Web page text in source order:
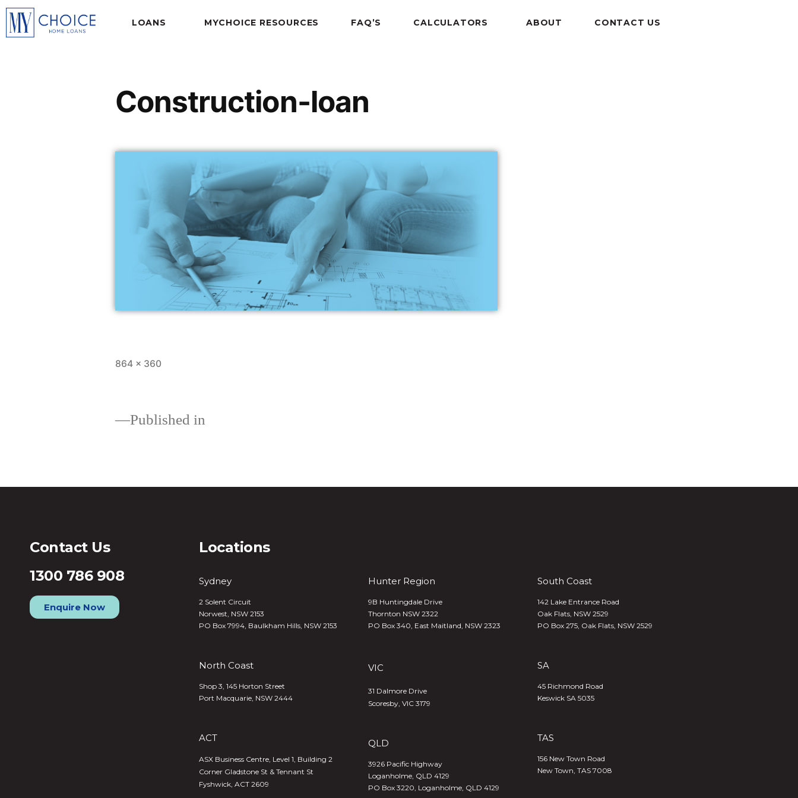
LOANS MYCHOICE RESOURCES FAQ’S CALCULATORS ABOUT CONTACT US
Construction-loan
864 × 360
Published in
Contact Us
1300 786 908
Enquire Now
Locations
Sydney
2 Solent Circuit
Norwest, NSW 2153
PO Box 7994, Baulkham Hills, NSW 2153
North Coast
Shop 3, 145 Horton Street
Port Macquarie, NSW 2444
ACT
ASX Business Centre, Level 1, Building 2
Corner Gladstone St & Tennant St
Fyshwick, ACT 2609
Hunter Region
9B Huntingdale Drive
Thornton NSW 2322
PO Box 340, East Maitland, NSW 2323
VIC
31 Dalmore Drive
Scoresby, VIC 3179
QLD
3926 Pacific Highway
Loganholme, QLD 4129
PO Box 3220, Loganholme, QLD 4129
South Coast
142 Lake Entrance Road
Oak Flats, NSW 2529
PO Box 275, Oak Flats, NSW 2529
SA
45 Richmond Road
Keswick SA 5035
TAS
156 New Town Road
New Town, TAS 7008